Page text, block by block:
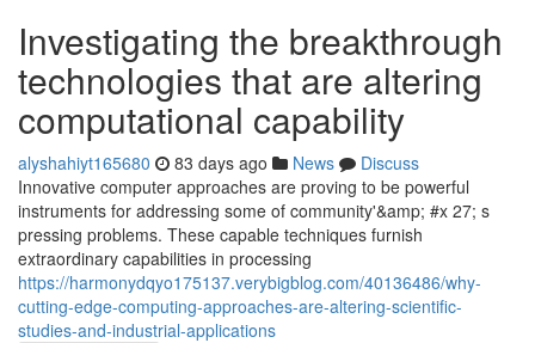
Investigating the breakthrough
technologies that are altering
computational capability
alyshahiyt165680 83 days ago News
Discuss
Innovative computer approaches are proving to be powerful
instruments for addressing some of community'&amp; #x 27; s
pressing problems. These capable techniques furnish
extraordinary capabilities in processing
https://harmonydqyo175137.verybigblog.com/40136486/why-
cutting-edge-computing-approaches-are-altering-scientific-
studies-and-industrial-applications